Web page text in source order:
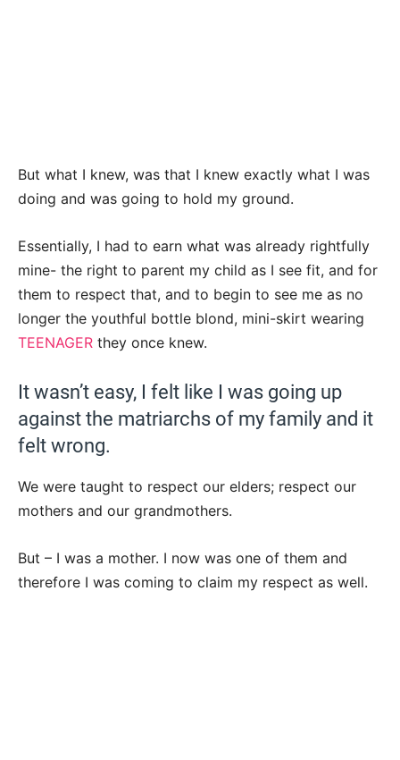
But what I knew, was that I knew exactly what I was
doing and was going to hold my ground.
Essentially, I had to earn what was already rightfully
mine- the right to parent my child as I see fit, and for
them to respect that, and to begin to see me as no
longer the youthful bottle blond, mini-skirt wearing
TEENAGER they once knew.
It wasn’t easy, I felt like I was going up
against the matriarchs of my family and it
felt wrong.
We were taught to respect our elders; respect our
mothers and our grandmothers.
But – I was a mother. I now was one of them and
therefore I was coming to claim my respect as well.